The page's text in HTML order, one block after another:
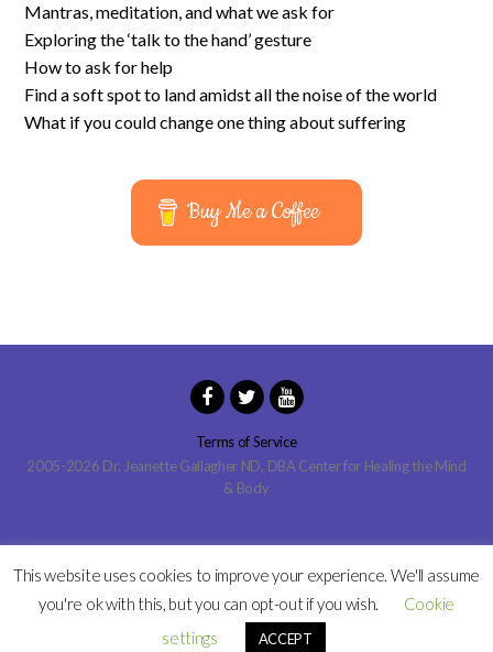
Mantras, meditation, and what we ask for
Exploring the ‘talk to the hand’ gesture
How to ask for help
Find a soft spot to land amidst all the noise of the world
What if you could change one thing about suffering
Buy Me a Coffee
Terms of Service
2005-2026 Dr. Jeanette Gallagher ND, DBA Center for Healing the Mind
& Body
This website uses cookies to improve your experience. We'll assume
you're ok with this, but you can opt-out if you wish.
Cookie
settings
ACCEPT